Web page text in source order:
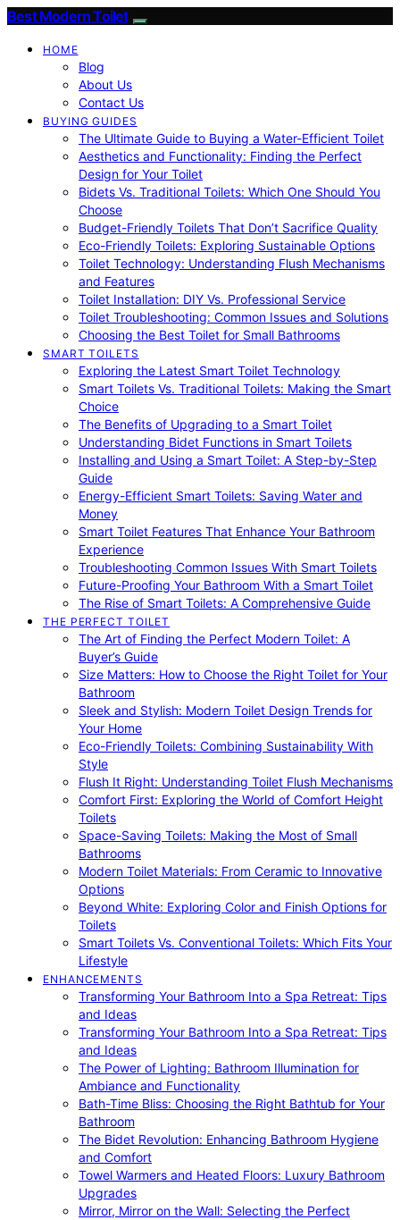
Best Modern Toilet
HOME
Blog
About Us
Contact Us
BUYING GUIDES
The Ultimate Guide to Buying a Water-Efficient Toilet
Aesthetics and Functionality: Finding the Perfect
Design for Your Toilet
Bidets Vs. Traditional Toilets: Which One Should You
Choose
Budget-Friendly Toilets That Don’t Sacrifice Quality
Eco-Friendly Toilets: Exploring Sustainable Options
Toilet Technology: Understanding Flush Mechanisms
and Features
Toilet Installation: DIY Vs. Professional Service
Toilet Troubleshooting: Common Issues and Solutions
Choosing the Best Toilet for Small Bathrooms
SMART TOILETS
Exploring the Latest Smart Toilet Technology
Smart Toilets Vs. Traditional Toilets: Making the Smart
Choice
The Benefits of Upgrading to a Smart Toilet
Understanding Bidet Functions in Smart Toilets
Installing and Using a Smart Toilet: A Step-by-Step
Guide
Energy-Efficient Smart Toilets: Saving Water and
Money
Smart Toilet Features That Enhance Your Bathroom
Experience
Troubleshooting Common Issues With Smart Toilets
Future-Proofing Your Bathroom With a Smart Toilet
The Rise of Smart Toilets: A Comprehensive Guide
THE PERFECT TOILET
The Art of Finding the Perfect Modern Toilet: A
Buyer’s Guide
Size Matters: How to Choose the Right Toilet for Your
Bathroom
Sleek and Stylish: Modern Toilet Design Trends for
Your Home
Eco-Friendly Toilets: Combining Sustainability With
Style
Flush It Right: Understanding Toilet Flush Mechanisms
Comfort First: Exploring the World of Comfort Height
Toilets
Space-Saving Toilets: Making the Most of Small
Bathrooms
Modern Toilet Materials: From Ceramic to Innovative
Options
Beyond White: Exploring Color and Finish Options for
Toilets
Smart Toilets Vs. Conventional Toilets: Which Fits Your
Lifestyle
ENHANCEMENTS
Transforming Your Bathroom Into a Spa Retreat: Tips
and Ideas
Transforming Your Bathroom Into a Spa Retreat: Tips
and Ideas
The Power of Lighting: Bathroom Illumination for
Ambiance and Functionality
Bath-Time Bliss: Choosing the Right Bathtub for Your
Bathroom
The Bidet Revolution: Enhancing Bathroom Hygiene
and Comfort
Towel Warmers and Heated Floors: Luxury Bathroom
Upgrades
Mirror, Mirror on the Wall: Selecting the Perfect